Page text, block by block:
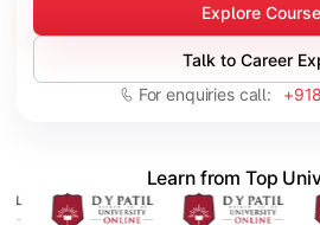
Talk to Career
Explore
For enquiries call:
Learn from Top